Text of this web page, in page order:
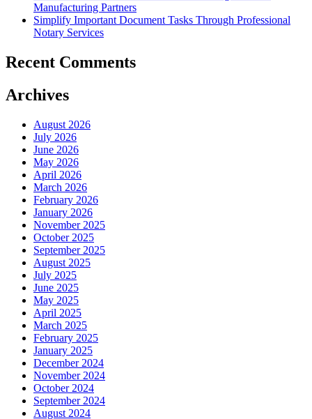
Manufacturing Partners
Simplify Important Document Tasks Through Professional
Notary Services
Recent Comments
Archives
August 2026
July 2026
June 2026
May 2026
April 2026
March 2026
February 2026
January 2026
November 2025
October 2025
September 2025
August 2025
July 2025
June 2025
May 2025
April 2025
March 2025
February 2025
January 2025
December 2024
November 2024
October 2024
September 2024
August 2024